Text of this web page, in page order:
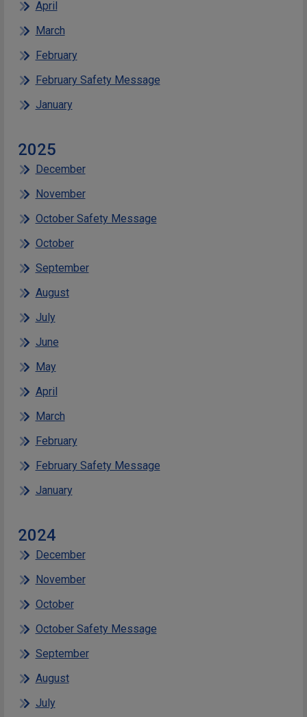
April
March
February
February Safety Message
January
2025
December
November
October Safety Message
October
September
August
July
June
May
April
March
February
February Safety Message
January
2024
December
November
October
October Safety Message
September
August
July